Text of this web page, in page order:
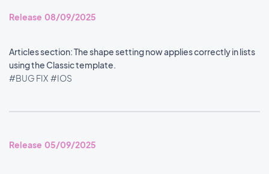
Release 08/09/2025
Articles section: The shape setting now applies correctly in lists
using the Classic template.
#BUG FIX #IOS
Release 05/09/2025